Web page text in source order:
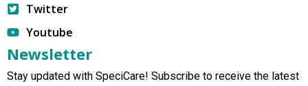
Twitter
Youtube
Newsletter
Stay updated with SpeciCare! Subscribe to receive the latest